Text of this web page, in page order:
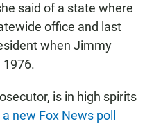
said of a state where
office and last
when Jimmy
1976.
is in high spirits
a new Fox News poll